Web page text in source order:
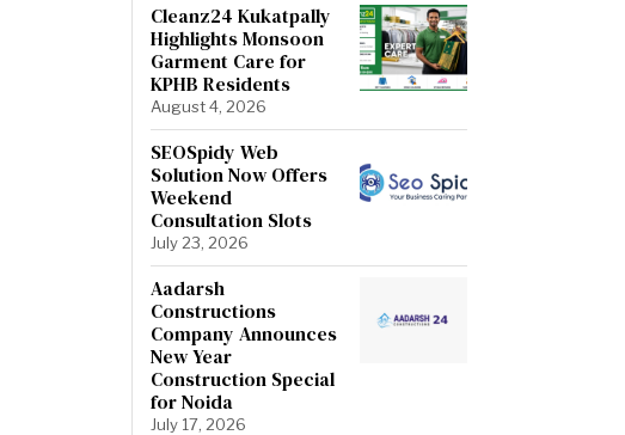
Cleanz24 Kukatpally
Highlights Monsoon
Garment Care for
KPHB Residents
August 4, 2026
SEOSpidy Web
Solution Now Offers
Weekend
Consultation Slots
July 23, 2026
Aadarsh
Constructions
Company Announces
New Year
Construction Special
for Noida
July 17, 2026